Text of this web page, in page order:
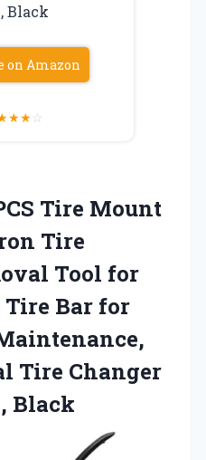
Black
on Amazon
★★☆
Tire Mount
Tire
Tool for
Tire Bar for
Tire Changer
Black